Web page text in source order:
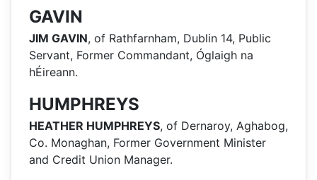
GAVIN
JIM GAVIN, of Rathfarnham, Dublin 14, Public
Servant, Former Commandant, Óglaigh na
hÉireann.
HUMPHREYS
HEATHER HUMPHREYS, of Dernaroy, Aghabog,
Co. Monaghan, Former Government Minister
and Credit Union Manager.